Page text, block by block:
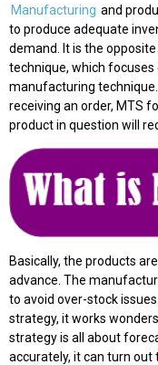
Manufacturing and
to produce adequate
demand. It is the
technique, which
manufacturing
receiving an order, MTS
product in question will
Basically, the products
advance. The
to avoid over-stock
strategy, it works
strategy is all about
accurately, it can turn